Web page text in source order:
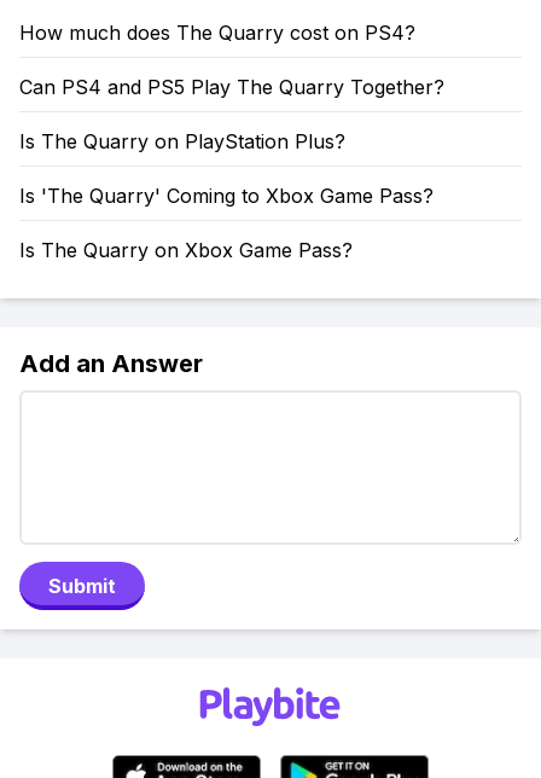
How much does The Quarry cost on PS4?
Can PS4 and PS5 Play The Quarry Together?
Is The Quarry on PlayStation Plus?
Is 'The Quarry' Coming to Xbox Game Pass?
Is The Quarry on Xbox Game Pass?
Add an Answer
Submit